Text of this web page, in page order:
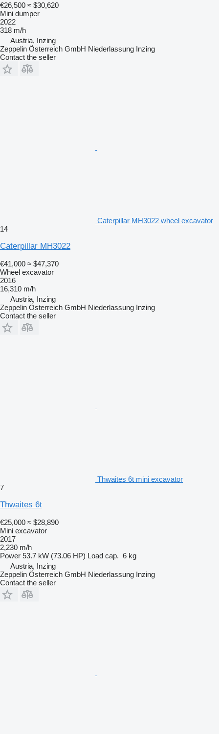
€26,500 ≈ $30,620
Mini dumper
2022
318 m/h
Austria, Inzing
Zeppelin Österreich GmbH Niederlassung Inzing
Contact the seller
Caterpillar MH3022 wheel excavator
14
Caterpillar MH3022
€41,000 ≈ $47,370
Wheel excavator
2016
16,310 m/h
Austria, Inzing
Zeppelin Österreich GmbH Niederlassung Inzing
Contact the seller
Thwaites 6t mini excavator
7
Thwaites 6t
€25,000 ≈ $28,890
Mini excavator
2017
2,230 m/h
Power 53.7 kW (73.06 HP) Load cap. 6 kg
Austria, Inzing
Zeppelin Österreich GmbH Niederlassung Inzing
Contact the seller